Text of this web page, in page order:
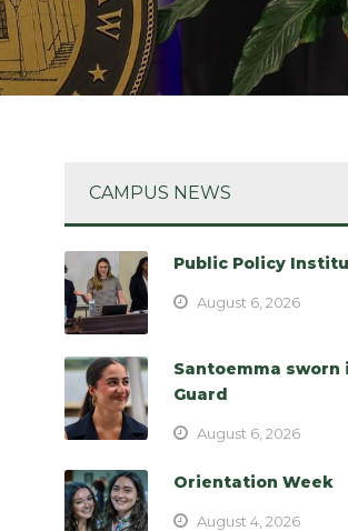
CAMPUS NEWS
Public Policy
August 6, 2026
Santoemma sworn
Guard
August 6, 2026
Orientation Week
August 4, 2026